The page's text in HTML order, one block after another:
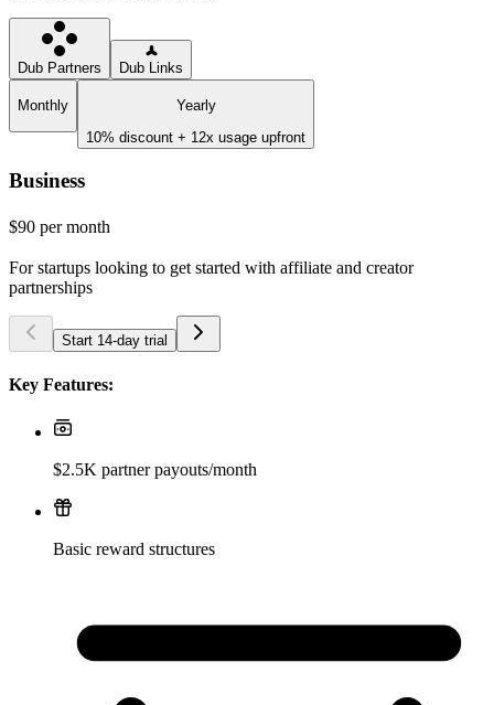
Dub Partners Dub Links
Monthly
Yearly
10% discount + 12x usage upfront
Business
$90 per month
For startups looking to get started with affiliate and creator
partnerships
Start 14-day trial
Key Features:
$2.5K partner payouts/month
Basic reward structures